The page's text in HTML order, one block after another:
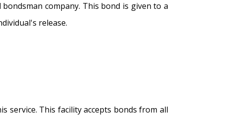
company. This bond is given to a
release.
service. This facility accepts bonds from all